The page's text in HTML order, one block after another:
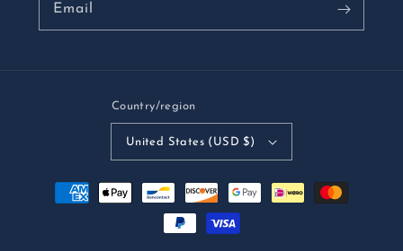
Email
Country/region
United States (USD $)
Payment